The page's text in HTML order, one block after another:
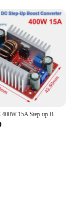
1/5PCS DC 400W 15A Step-up Boost Converter Constant Current Power Supply LED Driver 8.5-50V to 10-60V Charger Step Up Module